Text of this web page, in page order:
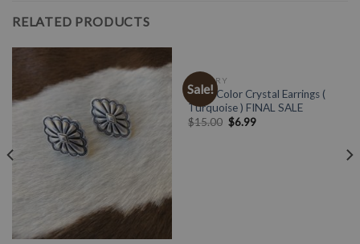
RELATED PRODUCTS
Sale!
JEWELRY
Multi Color Crystal Earrings (
Turquoise ) FINAL SALE
$15.00 $6.99